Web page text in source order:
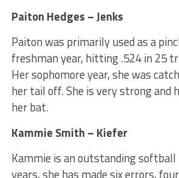
Paiton Hedges – Jenks
Paiton was primarily used as a
freshman year, hitting .524 in 25
Her sophomore year, she was
her tail off. She is very strong and
her bat.
Kammie Smith – Kiefer
Kammie is an outstanding softball
years, she has made six errors,